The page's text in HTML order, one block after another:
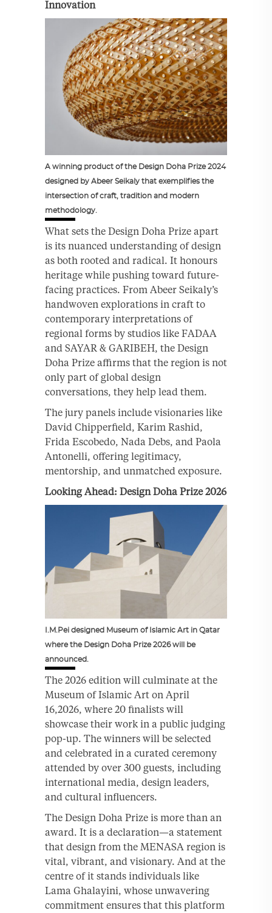
Innovation
A winning product of the Design Doha Prize 2024
designed by Abeer Seikaly that exemplifies the
intersection of craft, tradition and modern
methodology.
What sets the Design Doha Prize apart
is its nuanced understanding of design
as both rooted and radical. It honours
heritage while pushing toward future-
facing practices. From Abeer Seikaly’s
handwoven explorations in craft to
contemporary interpretations of
regional forms by studios like FADAA
and SAYAR & GARIBEH, the Design
Doha Prize affirms that the region is not
only part of global design
conversations, they help lead them.
The jury panels include visionaries like
David Chipperfield, Karim Rashid,
Frida Escobedo, Nada Debs, and Paola
Antonelli, offering legitimacy,
mentorship, and unmatched exposure.
Looking Ahead: Design Doha Prize 2026
I.M.Pei designed Museum of Islamic Art in Qatar
where the Design Doha Prize 2026 will be
announced.
The 2026 edition will culminate at the
Museum of Islamic Art on April
16,2026, where 20 finalists will
showcase their work in a public judging
pop-up. The winners will be selected
and celebrated in a curated ceremony
attended by over 300 guests, including
international media, design leaders,
and cultural influencers.
The Design Doha Prize is more than an
award. It is a declaration—a statement
that design from the MENASA region is
vital, vibrant, and visionary. And at the
centre of it stands individuals like
Lama Ghalayini, whose unwavering
commitment ensures that this platform